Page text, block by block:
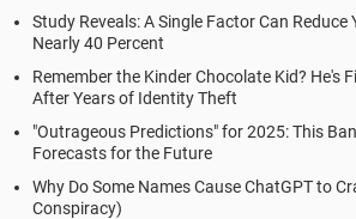
Study Reveals: A Single Factor Can Reduce
Nearly 40 Percent
Remember the Kinder Chocolate Kid? He's
After Years of Identity Theft
"Outrageous Predictions" for 2025: This
Forecasts for the Future
Why Do Some Names Cause ChatGPT to
Conspiracy)